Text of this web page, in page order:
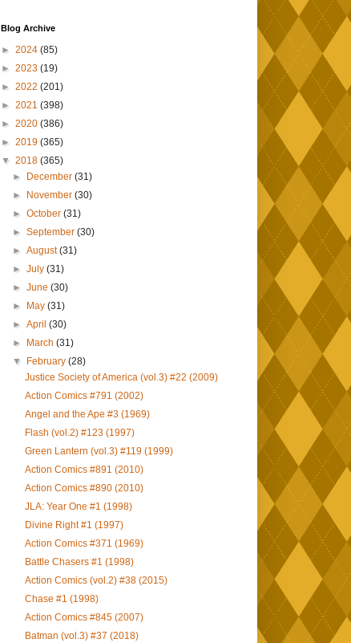
Blog Archive
► 2024 (85)
► 2023 (19)
► 2022 (201)
► 2021 (398)
► 2020 (386)
► 2019 (365)
▼ 2018 (365)
►
December(31)
►
November(30)
►October(31)
►September(30)
►August(31)
►July(31)
►June(30)
►
May(31)
►April(30)
►
March(31)
▼
February(28)
Justice Society of America (vol.3) #22 (2009)
Action Comics #791 (2002)
Angel and the Ape #3 (1969)
Flash (vol.2) #123 (1997)
Green Lantern (vol.3) #119 (1999)
Action Comics #891 (2010)
Action Comics #890 (2010)
JLA: Year One #1 (1998)
Divine Right #1 (1997)
Action Comics #371 (1969)
Battle Chasers #1 (1998)
Action Comics (vol.2) #38 (2015)
Chase #1 (1998)
Action Comics #845 (2007)
Batman (vol.3) #37 (2018)